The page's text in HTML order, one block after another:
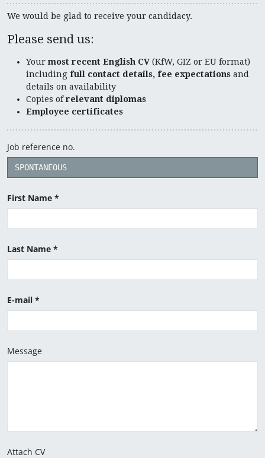
We would be glad to receive your candidacy.
Please send us:
Your most recent English CV (KfW, GIZ or EU format)
including full contact details, fee expectations and
details on availability
Copies ofrelevant diplomas
Employee certificates
Job reference no.
First Name
Last Name
E-mail
Message
Attach CV